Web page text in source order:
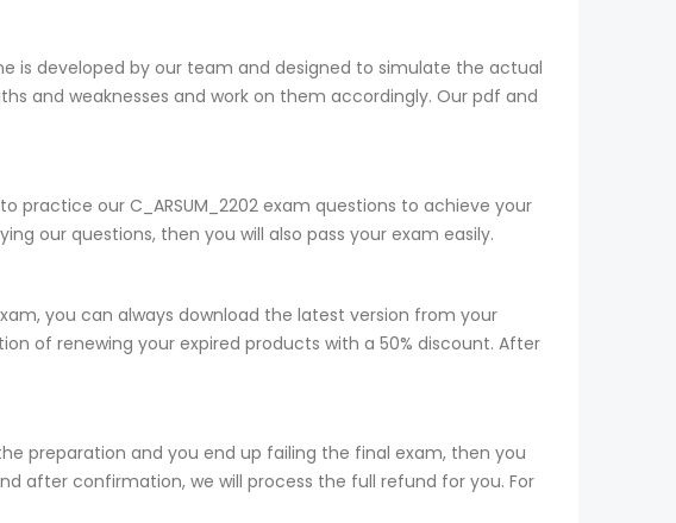
is developed by our team and designed to simulate the actual
and weaknesses and work on them accordingly. Our pdf and
practice our C_ARSUM_2202 exam questions to achieve your
our questions, then you will also pass your exam easily.
you can always download the latest version from your
of renewing your expired products with a 50% discount. After
preparation and you end up failing the final exam, then you
after confirmation, we will process the full refund for you. For